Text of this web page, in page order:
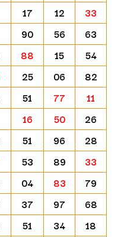
17 12
33
90 56
63
88 15
54
25 06
82
51 77
11
16 50
26
51 96
28
53 89
33
04 83
79
37 97
68
51 34
18